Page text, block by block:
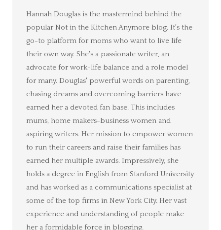
Hannah Douglas is the mastermind behind the
popular Not in the Kitchen Anymore blog. It's the
go-to platform for moms who want to live life
their own way. She's a passionate writer, an
advocate for work-life balance and a role model
for many. Douglas' powerful words on parenting,
chasing dreams and overcoming barriers have
earned her a devoted fan base. This includes
mums, home makers-business women and
aspiring writers. Her mission to empower women
to run their careers and raise their families has
earned her multiple awards. Impressively, she
holds a degree in English from Stanford University
and has worked as a communications specialist at
some of the top firms in New York City. Her vast
experience and understanding of people make
her a formidable force in blogging.